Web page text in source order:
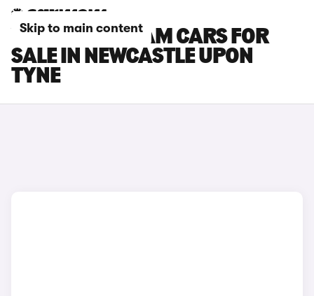
Skip to main content
VAUXHALL ADAM CARS FOR
SALE IN NEWCASTLE UPON
TYNE